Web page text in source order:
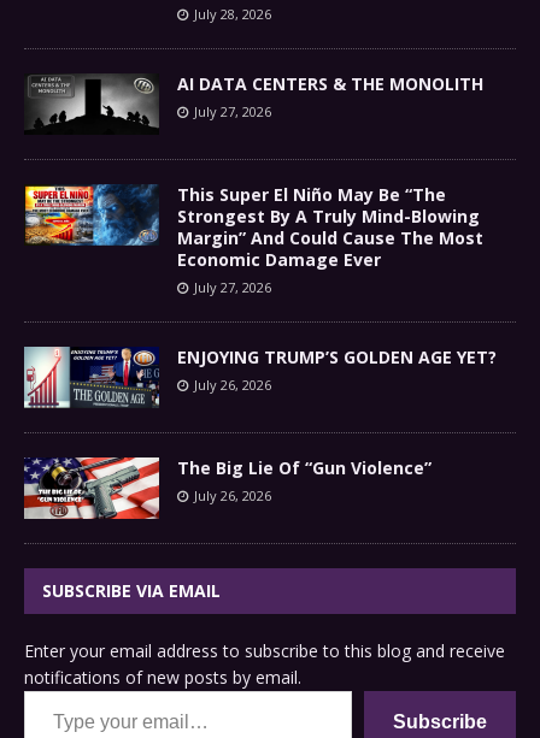
July 28, 2026
AI DATA CENTERS & THE MONOLITH
July 27, 2026
This Super El Niño May Be “The
Strongest By A Truly Mind-Blowing
Margin” And Could Cause The Most
Economic Damage Ever
July 27, 2026
ENJOYING TRUMP’S GOLDEN AGE YET?
July 26, 2026
The Big Lie Of “Gun Violence”
July 26, 2026
SUBSCRIBE VIA EMAIL
Enter your email address to subscribe to this blog and receive
notifications of new posts by email.
Type your email…
Subscribe